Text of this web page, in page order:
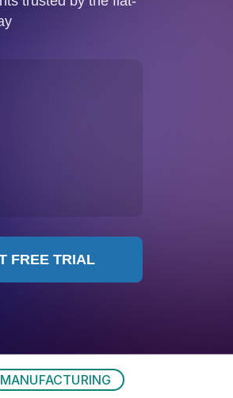
MANUFACTURING